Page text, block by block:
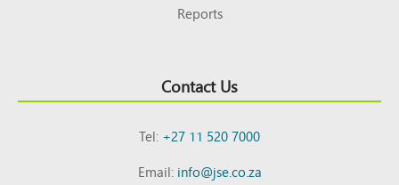
Reports
Contact Us
Tel:+27 11 520 7000
Email:info@jse.co.za